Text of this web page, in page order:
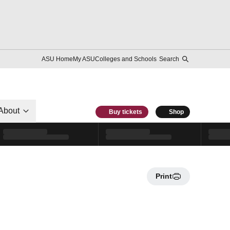
ASU HomeMy ASUColleges and Schools Search
Buy tickets Shop
Print